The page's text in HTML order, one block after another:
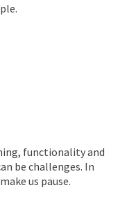
functionality and
be challenges. In
us pause.